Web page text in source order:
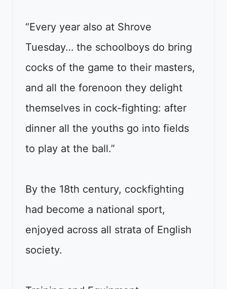
“Every year also at Shrove
Tuesday… the schoolboys do bring
cocks of the game to their masters,
and all the forenoon they delight
themselves in cock-fighting: after
dinner all the youths go into fields
to play at the ball.”
By the 18th century, cockfighting
had become a national sport,
enjoyed across all strata of English
society.